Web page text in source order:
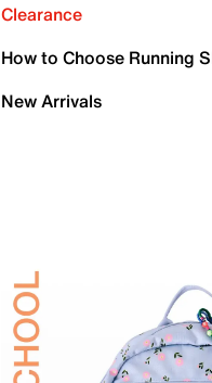
Clearance
How to Choose Running
New Arrivals